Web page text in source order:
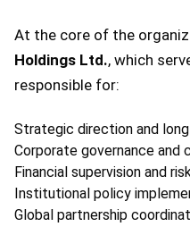
At the core of the
Holdings Ltd., which
responsible for:
Strategic direction and
Corporate governance and
Financial supervision and
Institutional policy
Global partnership